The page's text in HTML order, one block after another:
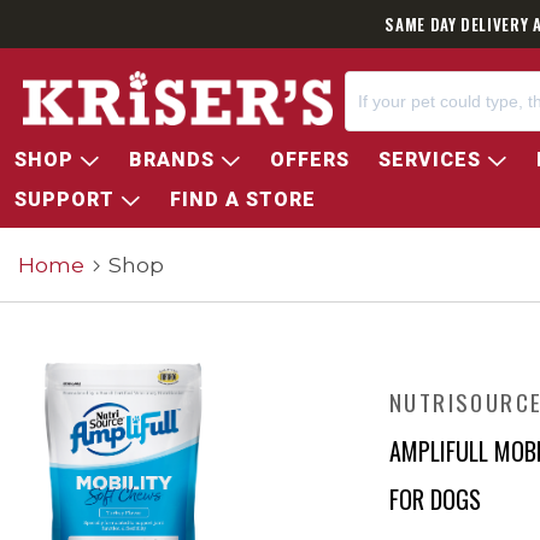
SAME DAY
SHOP BRANDS OFFERS SERVICES
SUPPORT
FIND A STORE
Home Shop
AMPLIFULL
FOR DOGS